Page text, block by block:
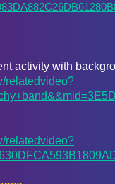
activity with
relatedvideo?
relatedvideo?